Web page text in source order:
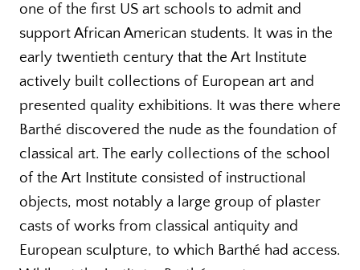
one of the first US art schools to admit and
support African American students. It was in the
early twentieth century that the Art Institute
actively built collections of European art and
presented quality exhibitions. It was there where
Barthé discovered the nude as the foundation of
classical art. The early collections of the school
of the Art Institute consisted of instructional
objects, most notably a large group of plaster
casts of works from classical antiquity and
European sculpture, to which Barthé had access.